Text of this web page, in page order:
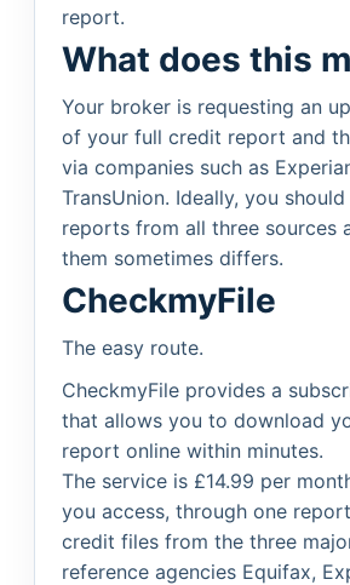
report.
What does this
Your broker is requesting an
of your full credit report and
via companies such as
TransUnion. Ideally, you
reports from all three sources
them sometimes differs.
CheckmyFile
The easy route.
CheckmyFile provides a
that allows you to download
report online within minutes.
The service is £14.99 per
you access, through one
credit files from the three
reference agencies Equifax,